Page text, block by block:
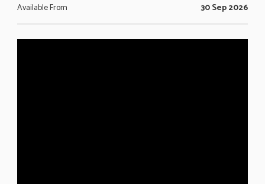
Available From
30 Sep 2026